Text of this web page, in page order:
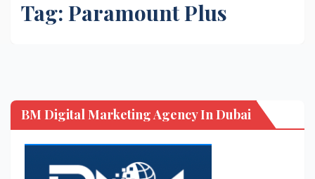
Tag: Paramount Plus
BM Digital Marketing Agency In Dubai